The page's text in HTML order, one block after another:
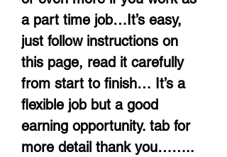
a part time job…It’s easy,
just follow instructions on
this page, read it carefully
from start to finish… It’s a
flexible job but a good
earning opportunity. tab for
more detail thank you……..